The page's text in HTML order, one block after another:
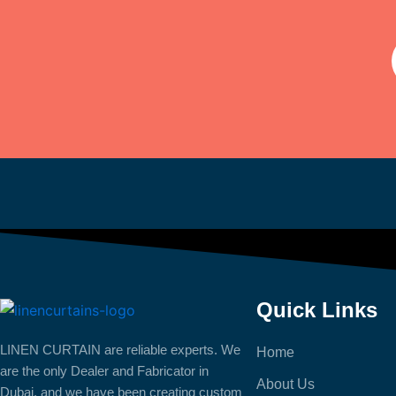
LINEN CURTAIN are reliable experts. We
are the only Dealer and Fabricator in
Dubai, and we have been creating custom
Quick Links
Home
About Us